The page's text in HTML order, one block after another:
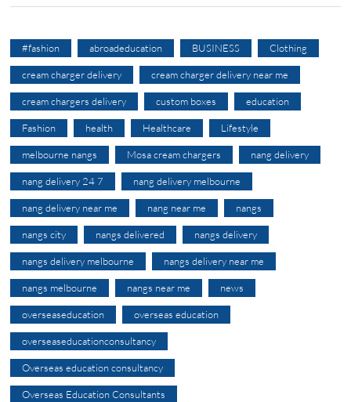
#fashion abroadeducation BUSINESS Clothing
cream charger delivery cream charger delivery near me
cream chargers delivery custom boxes education
Fashion health Healthcare Lifestyle
melbourne nangs Mosa cream chargers nang delivery
nang delivery 24 7 nang delivery melbourne
nang delivery near me nang near me nangs
nangs city nangs delivered nangs delivery
nangs delivery melbourne nangs delivery near me
nangs melbourne nangs near me news
overseaseducation overseas education
overseaseducationconsultancy
Overseas education consultancy
Overseas Education Consultants